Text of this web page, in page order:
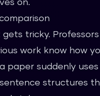
gets tricky.
work know how
paper suddenly uses
structures